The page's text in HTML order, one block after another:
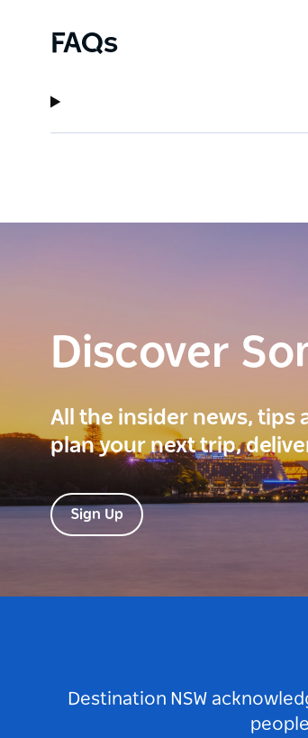
FAQs
Discover
All the insider news, tips
plan your next trip,
Sign Up
Destination NSW